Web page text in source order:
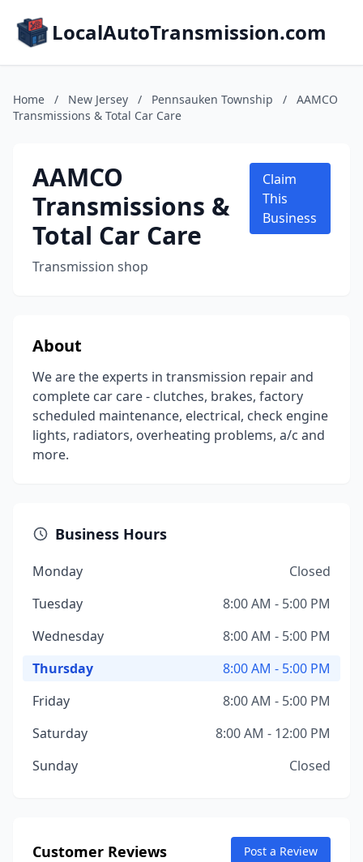
LocalAutoTransmission.com
Home / New Jersey / Pennsauken Township /
AAMCO
Transmissions & Total Car Care
AAMCO
Transmissions &
Total Car Care
Transmission shop
Claim
This
Business
About
We are the experts in transmission repair and
complete car care - clutches, brakes, factory
scheduled maintenance, electrical, check engine
lights, radiators, overheating problems, a/c and
more.
Business Hours
Monday
Closed
Tuesday
8:00 AM - 5:00 PM
Wednesday
8:00 AM - 5:00 PM
Thursday
8:00 AM - 5:00 PM
Friday
8:00 AM - 5:00 PM
Saturday
8:00 AM - 12:00 PM
Sunday
Closed
Customer Reviews Post a Review